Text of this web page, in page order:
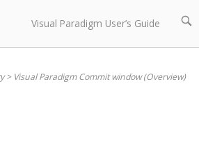
Visual Paradigm User’s Guide
Open
bar
> Visual Paradigm Commit window (Overview)